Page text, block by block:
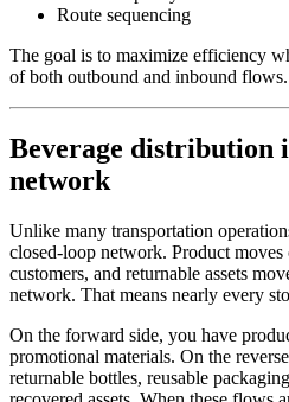
Route sequencing
The goal is to maximize efficiency
of both outbound and inbound flows.
Beverage distribution
network
Unlike many transportation
closed-loop network. Product
customers, and returnable assets
network. That means nearly every
On the forward side, you have
promotional materials. On the
returnable bottles, reusable